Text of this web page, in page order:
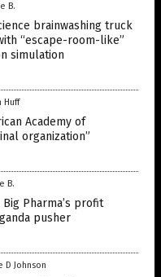
B.
brainwashing truck
“escape-room-like”
simulation
Huff
Academy of
organization”
B.
Pharma’s profit
pusher
D Johnson